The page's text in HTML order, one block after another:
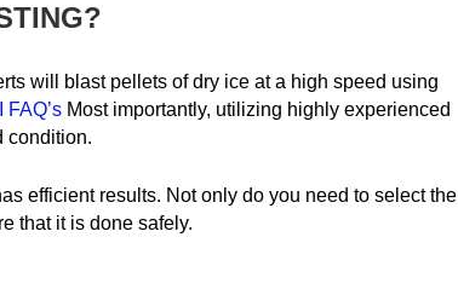
will blast pellets of dry ice at a high speed using
FAQ’s Most importantly, utilizing highly experienced
condition.
efficient results. Not only do you need to select the
that it is done safely.